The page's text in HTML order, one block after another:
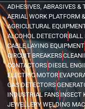
ADHESIVES, ABRASIVES &
AERIAL WORK PLATFORM
AGRICULTURAL
ALCOHOL DETECTOR BALL
CABLE LAYING EQUIPMENT
CIRCUIT BREAKERS
CONTACTORS DIESEL
ELECTRIC MOTOR
GAS DETECTORS
INDUSTRIAL FANS INSECT
JEWELLERY WELDING